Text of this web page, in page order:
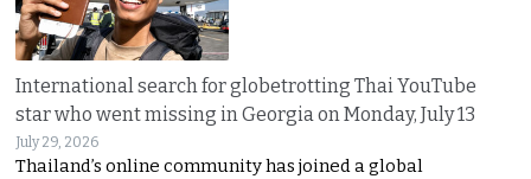
International search for globetrotting Thai YouTube
star who went missing in Georgia on Monday, July 13
July 29, 2026
Thailand’s online community has joined a global